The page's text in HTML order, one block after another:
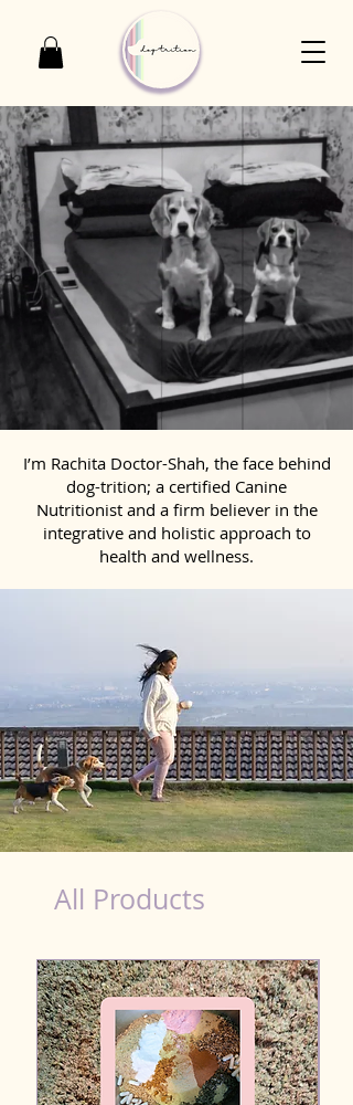
I’m Rachita Doctor-Shah, the face behind
dog-trition; a certified Canine
Nutritionist and a firm believer in the
integrative and holistic approach to
health and wellness.
All Products